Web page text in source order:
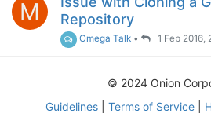
M
Repository
Omega Talk • 1 Feb 2016,
© 2024 Onion
Guidelines| Terms of Service|